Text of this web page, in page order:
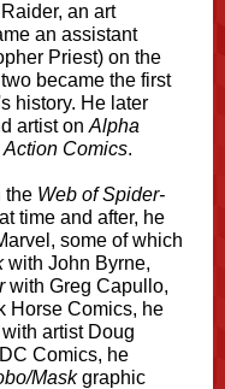
an art
an assistant
Priest) on the
became the first
history. He later
artist on Alpha
Action Comics.
the Web of Spider-
time and after, he
some of which
with John Byrne,
with Greg Capullo,
Horse Comics, he
artist Doug
Comics, he
Maskgraphic